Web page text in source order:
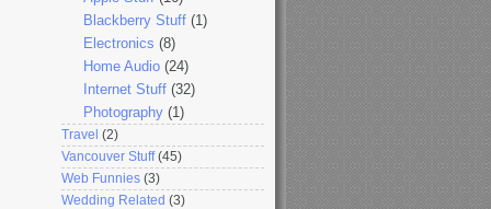
Blackberry Stuff (1)
Electronics (8)
Home Audio (24)
Internet Stuff (32)
Photography (1)
Travel (2)
Vancouver Stuff(45)
Web Funnies (3)
Wedding Related (3)